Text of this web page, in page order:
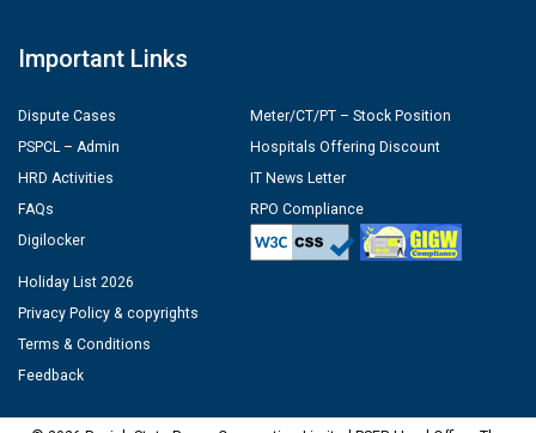
Important Links
Dispute Cases
PSPCL – Admin
HRD Activities
FAQs
Digilocker
Meter/CT/PT – Stock Position
Hospitals Offering Discount
IT News Letter
RPO Compliance
Holiday List 2026
Privacy Policy & copyrights
Terms & Conditions
Feedback